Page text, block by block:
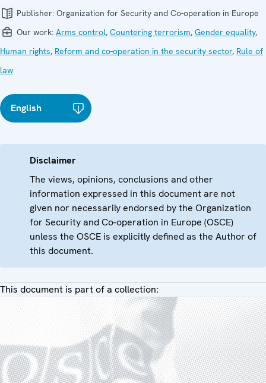
Publisher: Organization for Security and Co-operation in Europe
Our work: Arms control, Countering terrorism, Gender equality,
Human rights, Reform and co-operation in the security sector, Rule of
law
English
Disclaimer
The views, opinions, conclusions and other
information expressed in this document are not
given nor necessarily endorsed by the Organization
for Security and Co-operation in Europe (OSCE)
unless the OSCE is explicitly defined as the Author of
this document.
This document is part of a collection: